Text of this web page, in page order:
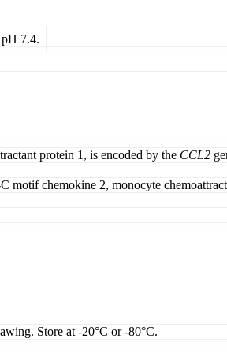
7.4.
protein 1, is encoded by the CCL2
motif chemokine 2, monocyte
Store at -20°C or -80°C.